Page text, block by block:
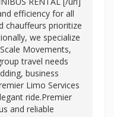
efficiency for all
chauffeurs prioritize
we specialize
Movements,
travel needs
business
Limo Services
ride.Premier
and reliable